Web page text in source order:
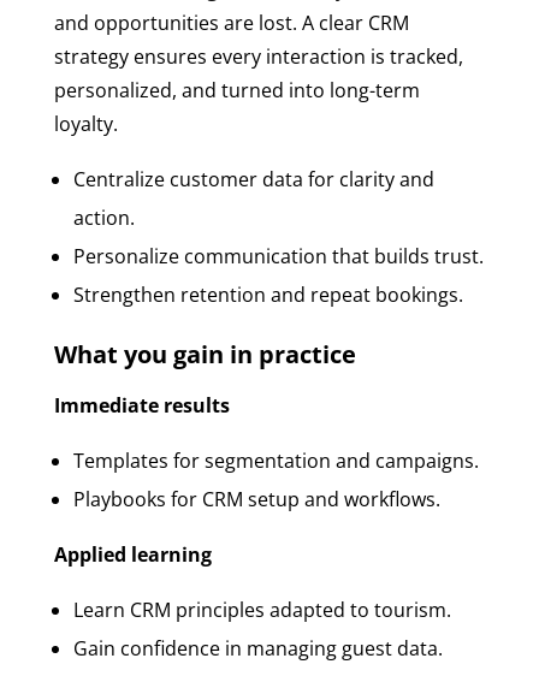
and opportunities are lost. A clear CRM
strategy ensures every interaction is tracked,
personalized, and turned into long-term
loyalty.
Centralize customer data for clarity and
action.
Personalize communication that builds trust.
Strengthen retention and repeat bookings.
What you gain in practice
Immediate results
Templates for segmentation and campaigns.
Playbooks for CRM setup and workflows.
Applied learning
Learn CRM principles adapted to tourism.
Gain confidence in managing guest data.